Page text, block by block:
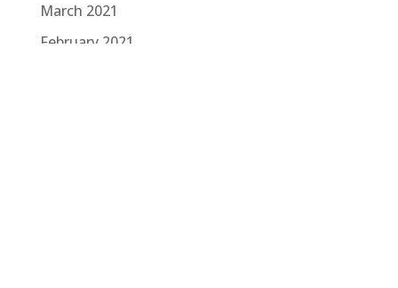
March 2021
February 2021